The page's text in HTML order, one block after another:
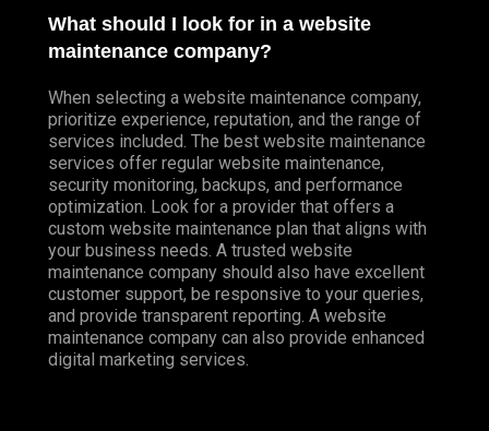
What should I look for in a website
maintenance company?
When selecting a website maintenance company,
prioritize experience, reputation, and the range of
services included. The best website maintenance
services offer regular website maintenance,
security monitoring, backups, and performance
optimization. Look for a provider that offers a
custom website maintenance plan that aligns with
your business needs. A trusted website
maintenance company should also have excellent
customer support, be responsive to your queries,
and provide transparent reporting. A website
maintenance company can also provide enhanced
digital marketing services.